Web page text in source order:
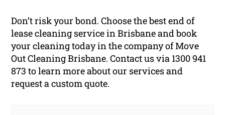
Don’t risk your bond. Choose the best end of
lease cleaning service in Brisbane and book
your cleaning today in the company of Move
Out Cleaning Brisbane. Contact us via 1300 941
873 to learn more about our services and
request a custom quote.